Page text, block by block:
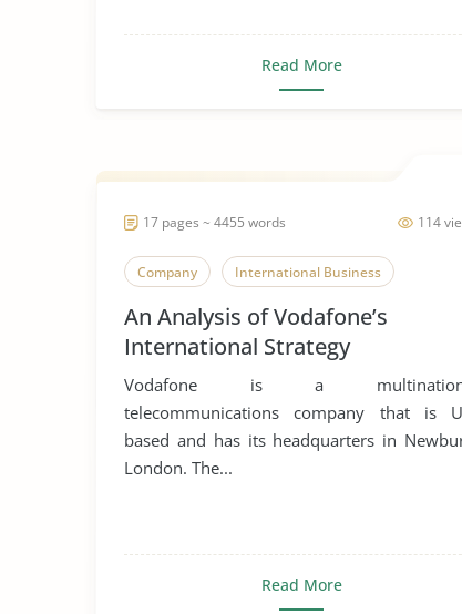
Read More
114
17 pages ~ 4455 words
Company International Business
An Analysis of Vodafone’s
International Strategy
Vodafone is a
telecommunications company that is
based and has its headquarters in
London. The...
Read More